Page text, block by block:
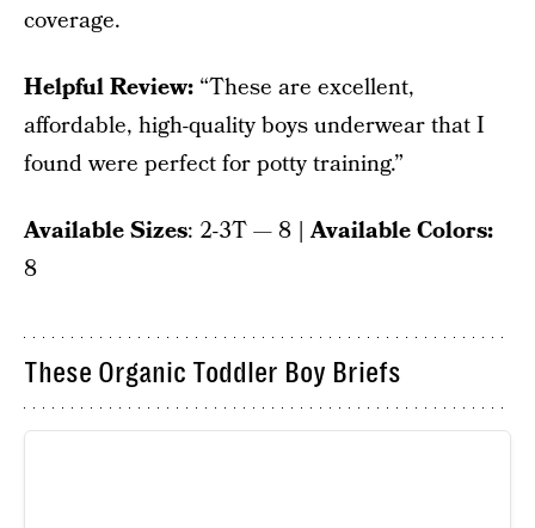
coverage.
Helpful Review: “These are excellent,
affordable, high-quality boys underwear that I
found were perfect for potty training.”
Available Sizes: 2-3T — 8 | Available Colors:
8
These Organic Toddler Boy Briefs